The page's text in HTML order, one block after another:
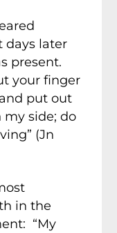
days later
present.
your finger
put out
my side; do
(Jn
in the
“My